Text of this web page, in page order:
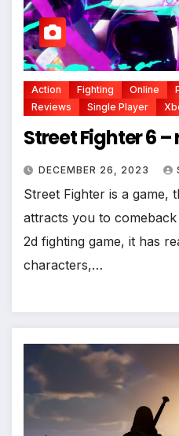
Action Fighting Online
Reviews
Single Player
Street Fighter 6 –
DECEMBER 26, 2023
Street Fighter is a game,
attracts you to
2d fighting game, it has
characters,…
*